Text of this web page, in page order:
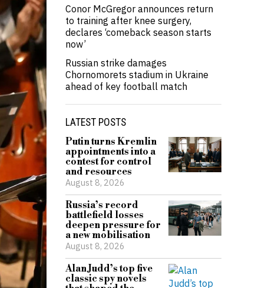
Conor McGregor announces return
to training after knee surgery,
declares ‘comeback season starts
now’
Russian strike damages
Chornomorets stadium in Ukraine
ahead of key football match
LATEST POSTS
Putin turns Kremlin
appointments into a
contest for control
and resources
August 8, 2026
Russia’s record
battlefield losses
deepen pressure for
a new mobilisation
August 8, 2026
Alan Judd’s top five
classic spy novels